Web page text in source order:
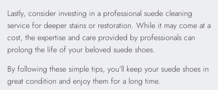
Lastly, consider investing in a professional suede cleaning
service for deeper stains or restoration. While it may come at a
cost, the expertise and care provided by professionals can
prolong the life of your beloved suede shoes.
By following these simple tips, you’ll keep your suede shoes in
great condition and enjoy them for a long time.